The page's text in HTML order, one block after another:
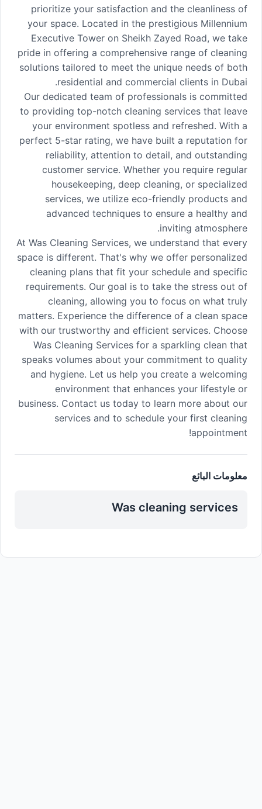
prioritize your satisfaction and the cleanliness of
your space. Located in the prestigious Millennium
Executive Tower on Sheikh Zayed Road, we take
pride in offering a comprehensive range of cleaning
solutions tailored to meet the unique needs of both
residential and commercial clients in Dubai.
Our dedicated team of professionals is committed
to providing top-notch cleaning services that leave
your environment spotless and refreshed. With a
perfect 5-star rating, we have built a reputation for
reliability, attention to detail, and outstanding
customer service. Whether you require regular
housekeeping, deep cleaning, or specialized
services, we utilize eco-friendly products and
advanced techniques to ensure a healthy and
inviting atmosphere.
At Was Cleaning Services, we understand that every
space is different. That's why we offer personalized
cleaning plans that fit your schedule and specific
requirements. Our goal is to take the stress out of
cleaning, allowing you to focus on what truly
matters. Experience the difference of a clean space
with our trustworthy and efficient services. Choose
Was Cleaning Services for a sparkling clean that
speaks volumes about your commitment to quality
and hygiene. Let us help you create a welcoming
environment that enhances your lifestyle or
business. Contact us today to learn more about our
services and to schedule your first cleaning
appointment!
معلومات البائع
Was cleaning services